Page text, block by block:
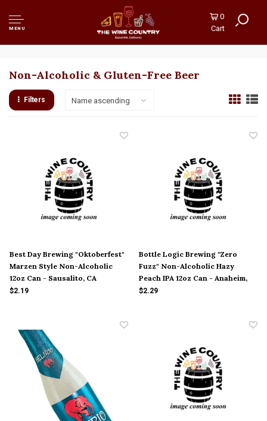
MENU
0
Cart
Non-Alcoholic & Gluten-Free Beer
Filters Name ascending
Best Day Brewing "Oktoberfest"
Marzen Style Non-Alcoholic
12oz Can - Sausalito, CA
$2.19
Bottle Logic Brewing "Zero
Fuzz" Non-Alcoholic Hazy
Peach IPA 12oz Can - Anaheim,
CA
$2.29